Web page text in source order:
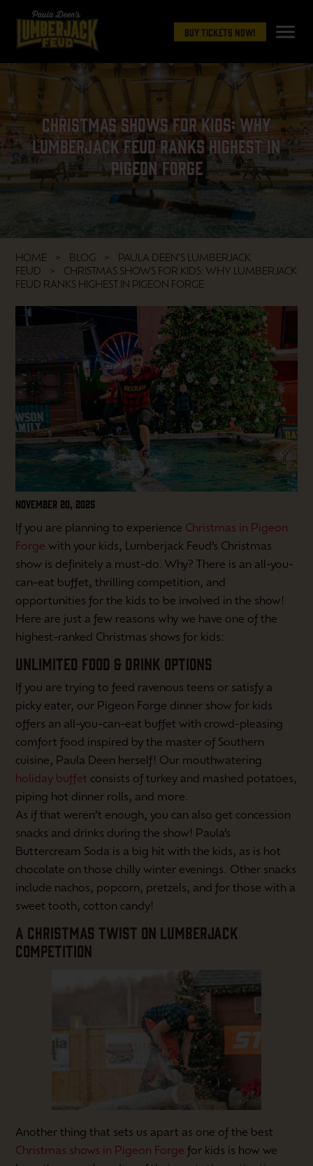
Buy Tickets Now! menu
Christmas Shows for Kids: Why
Lumberjack Feud Ranks Highest in
Pigeon Forge
HOME BLOG
PAULA DEEN'S LUMBERJACK
FEUD
CHRISTMAS SHOWS FOR KIDS: WHY LUMBERJACK
FEUD RANKS HIGHEST IN PIGEON FORGE
NOVEMBER 20, 2025
If you are planning to experience Christmas in Pigeon
Forge with your kids, Lumberjack Feud’s Christmas
show is definitely a must-do. Why? There is an all-you-
can-eat buffet, thrilling competition, and
opportunities for the kids to be involved in the show!
Here are just a few reasons why we have one of the
highest-ranked Christmas shows for kids:
UNLIMITED FOOD & DRINK OPTIONS
If you are trying to feed ravenous teens or satisfy a
picky eater, our Pigeon Forge dinner show for kids
offers an all-you-can-eat buffet with crowd-pleasing
comfort food inspired by the master of Southern
cuisine, Paula Deen herself! Our mouthwatering
holiday buffet consists of turkey and mashed potatoes,
piping hot dinner rolls, and more.
As if that weren’t enough, you can also get concession
snacks and drinks during the show! Paula’s
Buttercream Soda is a big hit with the kids, as is hot
chocolate on those chilly winter evenings. Other snacks
include nachos, popcorn, pretzels, and for those with a
sweet tooth, cotton candy!
A CHRISTMAS TWIST ON LUMBERJACK
COMPETITION
Another thing that sets us apart as one of the best
Christmas shows in Pigeon Forge for kids is how we